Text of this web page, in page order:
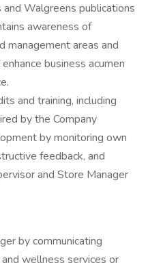
Walgreens publications
awareness of
management areas and
business acumen
and training, including
by the Company
by monitoring own
feedback, and
and Store Manager
by communicating
wellness services or